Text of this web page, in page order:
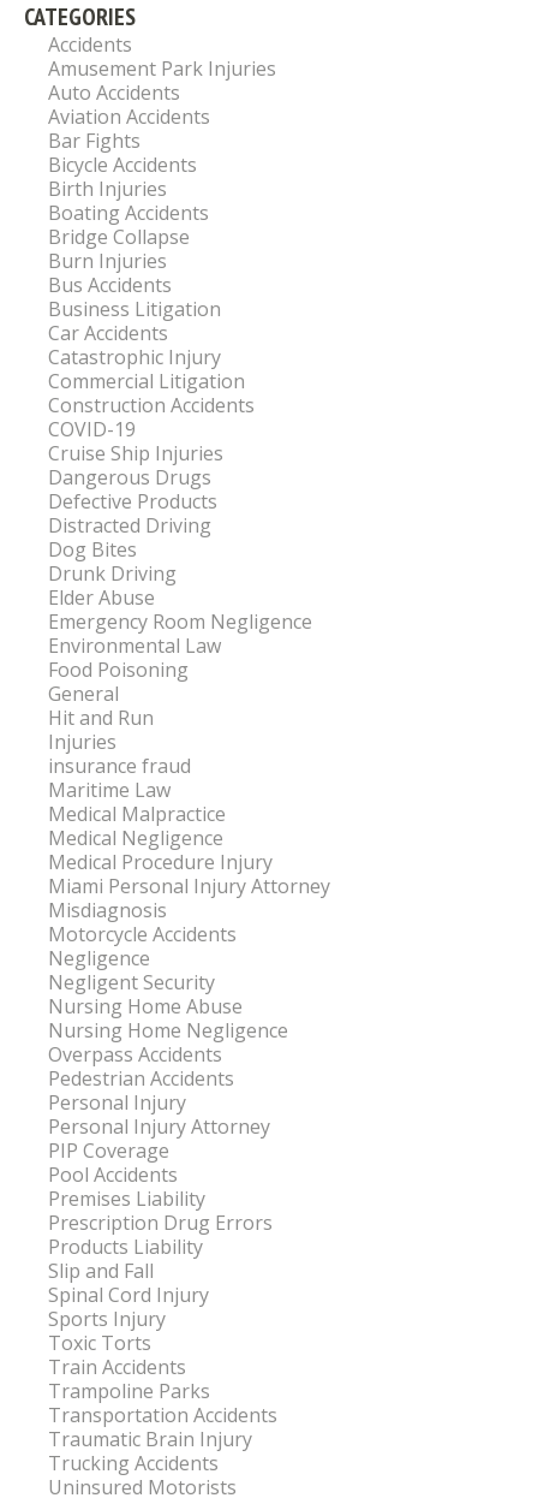
CATEGORIES
Accidents
Amusement Park Injuries
Auto Accidents
Aviation Accidents
Bar Fights
Bicycle Accidents
Birth Injuries
Boating Accidents
Bridge Collapse
Burn Injuries
Bus Accidents
Business Litigation
Car Accidents
Catastrophic Injury
Commercial Litigation
Construction Accidents
COVID-19
Cruise Ship Injuries
Dangerous Drugs
Defective Products
Distracted Driving
Dog Bites
Drunk Driving
Elder Abuse
Emergency Room Negligence
Environmental Law
Food Poisoning
General
Hit and Run
Injuries
insurance fraud
Maritime Law
Medical Malpractice
Medical Negligence
Medical Procedure Injury
Miami Personal Injury Attorney
Misdiagnosis
Motorcycle Accidents
Negligence
Negligent Security
Nursing Home Abuse
Nursing Home Negligence
Overpass Accidents
Pedestrian Accidents
Personal Injury
Personal Injury Attorney
PIP Coverage
Pool Accidents
Premises Liability
Prescription Drug Errors
Products Liability
Slip and Fall
Spinal Cord Injury
Sports Injury
Toxic Torts
Train Accidents
Trampoline Parks
Transportation Accidents
Traumatic Brain Injury
Trucking Accidents
Uninsured Motorists